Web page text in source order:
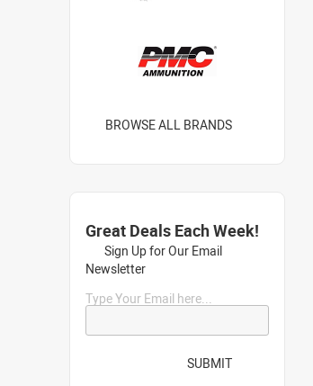
BROWSE ALL BRANDS
Great Deals Each Week!
Sign Up for Our Email
Newsletter
Type Your Email here...
SUBMIT